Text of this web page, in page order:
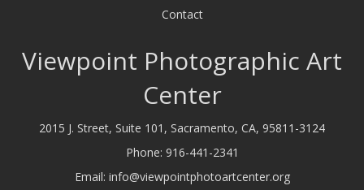
Contact
Viewpoint Photographic Art
Center
2015 J. Street, Suite 101, Sacramento, CA, 95811-3124
Phone: 916-441-2341
Email: info@viewpointphotoartcenter.org